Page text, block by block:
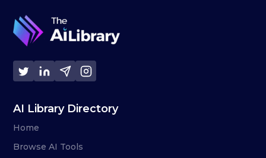
AI Library Directory
Home
Browse AI Tools